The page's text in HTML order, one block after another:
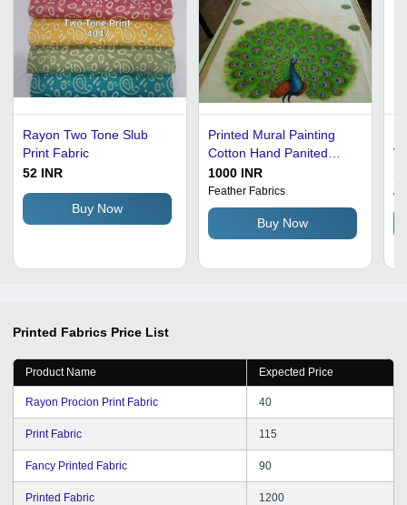
Rayon Two Tone Slub
Print Fabric
52 INR
Buy Now
Printed Mural Painting
Cotton Hand Panited
Peacock Saree
1000 INR
Feather Fabrics
Buy Now
Printed Fabrics Price List
Product Name Expected Price
Rayon Procion Print Fabric 40
Print Fabric 115
Fancy Printed Fabric 90
Printed Fabric 1200